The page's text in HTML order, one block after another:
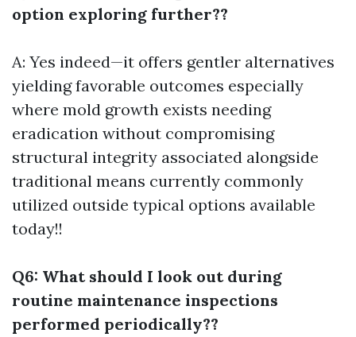
option exploring further??
A: Yes indeed—it offers gentler alternatives
yielding favorable outcomes especially
where mold growth exists needing
eradication without compromising
structural integrity associated alongside
traditional means currently commonly
utilized outside typical options available
today!!
Q6: What should I look out during
routine maintenance inspections
performed periodically??